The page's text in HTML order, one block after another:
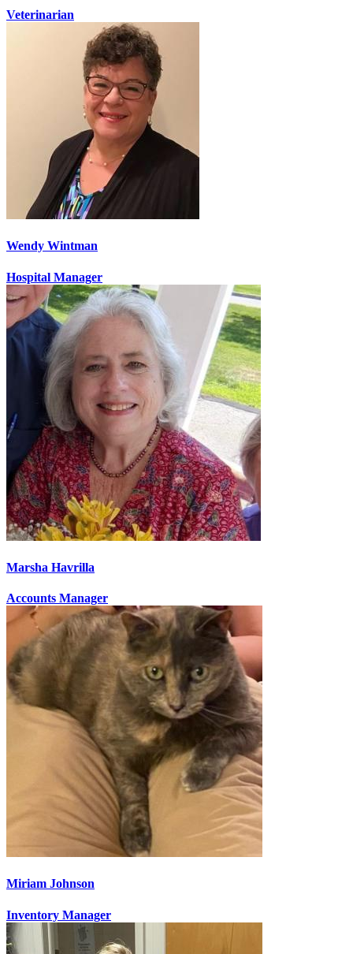
Veterinarian
Wendy Wintman
Hospital Manager
Marsha Havrilla
Accounts Manager
Miriam Johnson
Inventory Manager